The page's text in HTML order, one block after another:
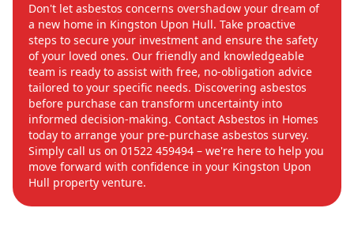
Don't let asbestos concerns overshadow your dream of
a new home in Kingston Upon Hull. Take proactive
steps to secure your investment and ensure the safety
of your loved ones. Our friendly and knowledgeable
team is ready to assist with free, no-obligation advice
tailored to your specific needs. Discovering asbestos
before purchase can transform uncertainty into
informed decision-making. Contact Asbestos in Homes
today to arrange your pre-purchase asbestos survey.
Simply call us on 01522 459494 – we're here to help you
move forward with confidence in your Kingston Upon
Hull property venture.